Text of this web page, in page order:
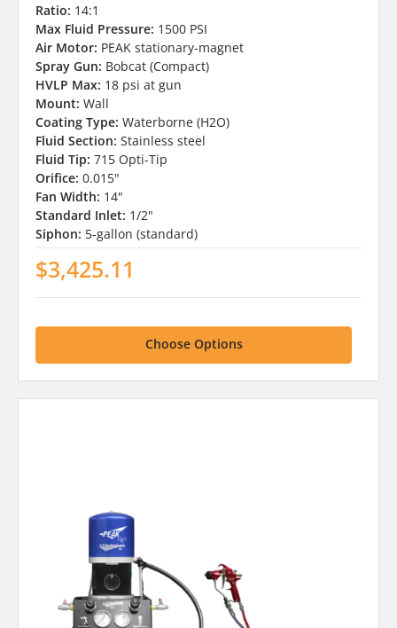
Ratio: 14:1
Max Fluid Pressure: 1500 PSI
Air Motor: PEAK stationary-magnet
Spray Gun: Bobcat (Compact)
HVLP Max: 18 psi at gun
Mount: Wall
Coating Type: Waterborne (H2O)
Fluid Section: Stainless steel
Fluid Tip: 715 Opti-Tip
Orifice: 0.015"
Fan Width: 14"
Standard Inlet: 1/2"
Siphon: 5-gallon (standard)
$3,425.11
Choose Options